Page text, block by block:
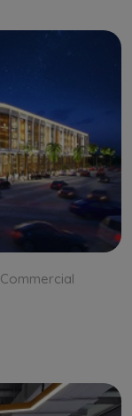
Commercial